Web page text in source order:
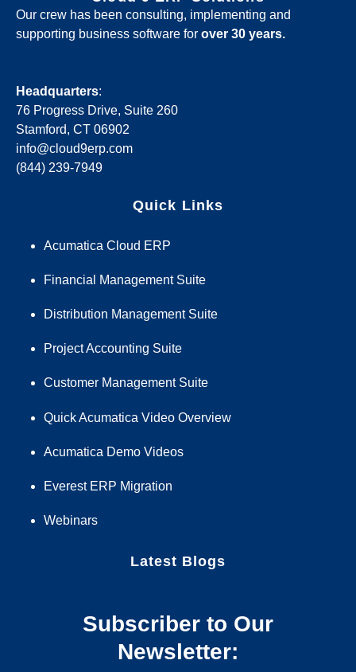
Our crew has been consulting, implementing and
supporting business software for over 30 years.
Headquarters:
76 Progress Drive, Suite 260
Stamford, CT 06902
info@cloud9erp.com
(844) 239-7949
Quick Links
Acumatica Cloud ERP
Financial Management Suite
Distribution Management Suite
Project Accounting Suite
Customer Management Suite
Quick Acumatica Video Overview
Acumatica Demo Videos
Everest ERP Migration
Webinars
Latest Blogs
Subscriber to Our
Newsletter: